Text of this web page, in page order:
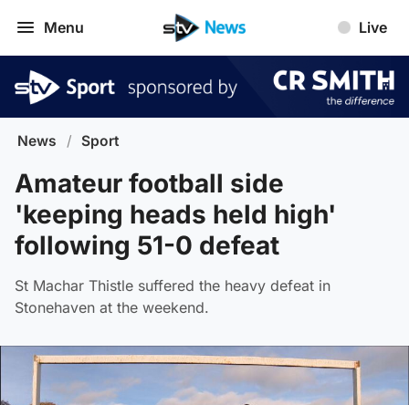
Menu Live
News / Sport
Amateur football side
'keeping heads held high'
following 51-0 defeat
St Machar Thistle suffered the heavy defeat in
Stonehaven at the weekend.